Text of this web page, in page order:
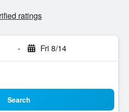
ratings
- Fri 8/14
Search